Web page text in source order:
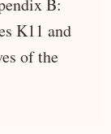
K11 and
of the